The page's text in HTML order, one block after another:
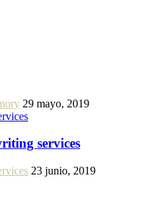
29 mayo, 2019
services
23 junio, 2019